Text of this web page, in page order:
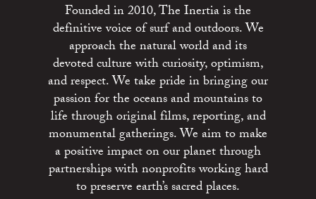
Founded in 2010, The Inertia is the
definitive voice of surf and outdoors. We
approach the natural world and its
devoted culture with curiosity, optimism,
and respect. We take pride in bringing our
passion for the oceans and mountains to
life through original films, reporting, and
monumental gatherings. We aim to make
a positive impact on our planet through
partnerships with nonprofits working hard
to preserve earth’s sacred places.